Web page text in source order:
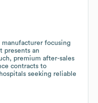
focusing
presents an
premium after-sales
contracts to
seeking reliable